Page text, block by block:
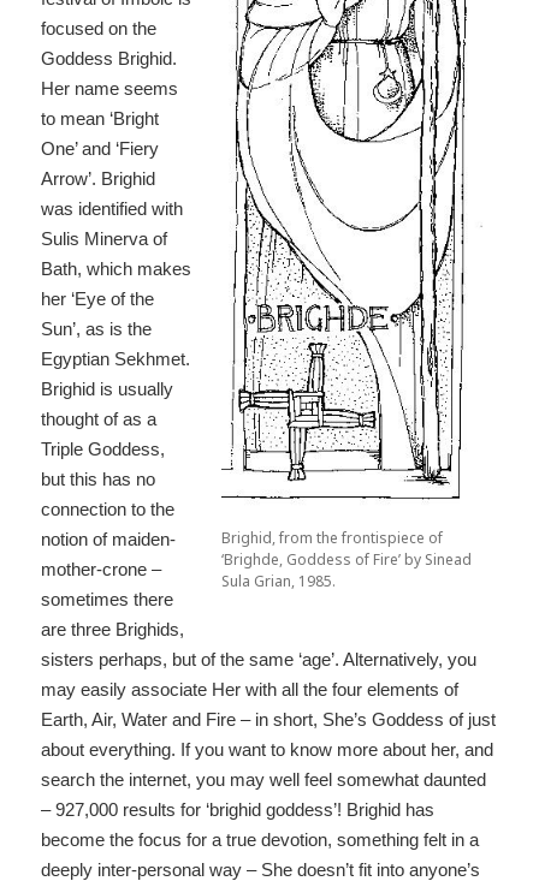
Brighid, from the frontispiece of
‘Brighde, Goddess of Fire’ by Sinead
Sula Grian, 1985.
focused on the
Goddess Brighid.
Her name seems
to mean ‘Bright
One’ and ‘Fiery
Arrow’. Brighid
was identified with
Sulis Minerva of
Bath, which makes
her ‘Eye of the
Sun’, as is the
Egyptian Sekhmet.
Brighid is usually
thought of as a
Triple Goddess,
but this has no
connection to the
notion of maiden-
mother-crone –
sometimes there
are three Brighids,
sisters perhaps, but of the same ‘age’. Alternatively, you
may easily associate Her with all the four elements of
Earth, Air, Water and Fire – in short, She’s Goddess of just
about everything. If you want to know more about her, and
search the internet, you may well feel somewhat daunted
– 927,000 results for ‘brighid goddess’! Brighid has
become the focus for a true devotion, something felt in a
deeply inter-personal way – She doesn’t fit into anyone’s